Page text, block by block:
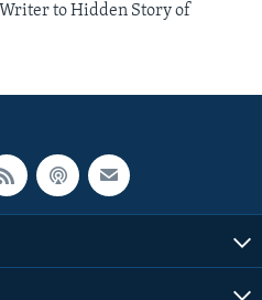
to Hidden Story of